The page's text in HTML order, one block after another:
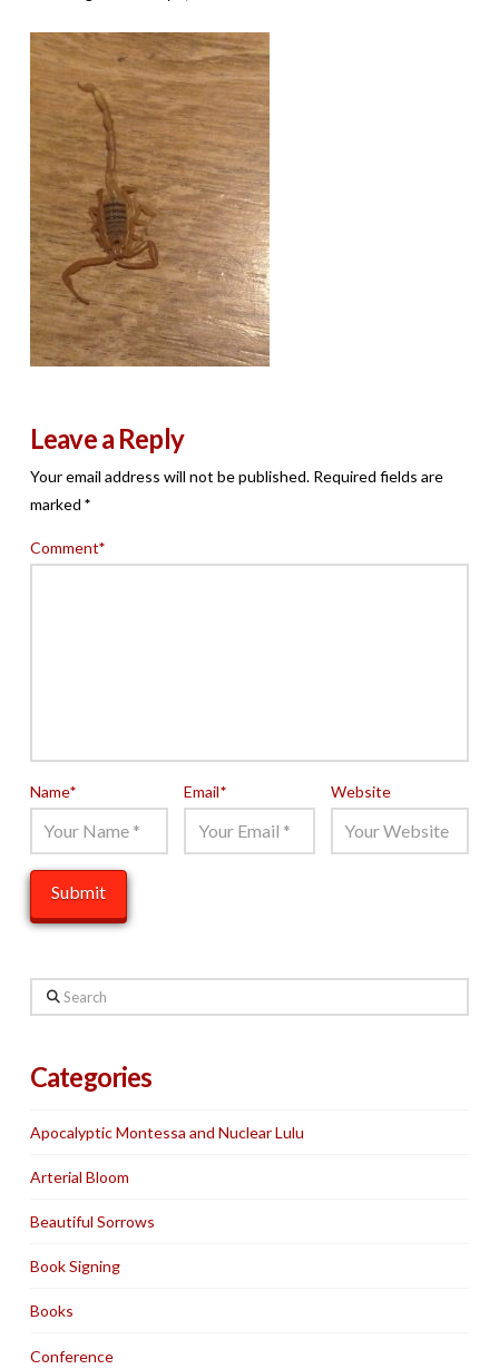
Leave a Reply
Your email address will not be published. Required fields are
marked *
Comment*
Name* Email* Website
Search
Categories
Apocalyptic Montessa and Nuclear Lulu
Arterial Bloom
Beautiful Sorrows
Book Signing
Books
Conference